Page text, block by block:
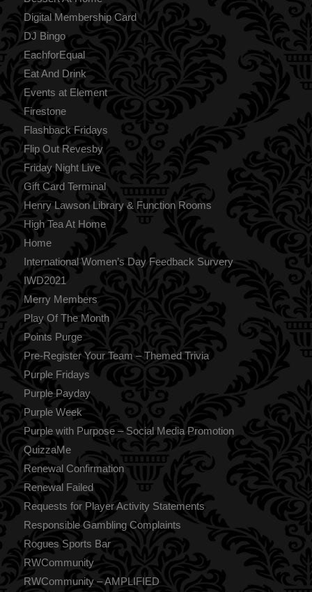
Digital Membership Card
DJ Bingo
EachforEqual
Eat And Drink
Events at Element
Firestone
Flashback Fridays
Flip Out Revesby
Friday Night Live
Gift Card Terminal
Henry Lawson Library & Function Rooms
High Tea At Home
Home
International Women’s Day Feedback Survery
IWD2021
Merry Members
Play Of The Month
Points Purge
Pre-Register Your Team – Themed Trivia
Purple Fridays
Purple Payday
Purple Week
Purple with Purpose – Social Media Promotion
QuizzaMe
Renewal Confirmation
Renewal Failed
Requests for Player Activity Statements
Responsible Gambling Complaints
Rogues Sports Bar
RWCommunity
RWCommunity – AMPLIFIED